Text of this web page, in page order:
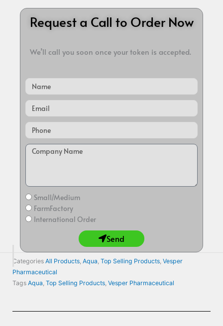
Request a Call to Order Now
We’ll call you soon once your token is accepted.
Name
Email
Small/Medium
FarmFactory
International Order
Send
Categories All Products Aqua Top Selling Products Vesper
Pharmaceutical
Tags Aqua Top Selling Products Vesper Pharmaceutical